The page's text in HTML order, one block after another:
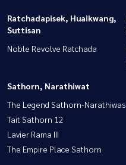
Ratchadapisek, Huaikwang,
Suttisan
Noble Revolve Ratchada
Sathorn, Narathiwat
The Legend Sathorn-Narathiwas
Tait Sathorn 12
Lavier Rama III
The Empire Place Sathorn